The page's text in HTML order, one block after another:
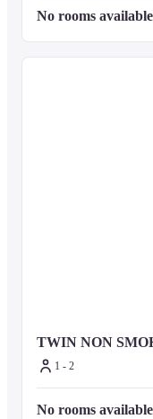
No rooms available
TWIN NON
1 - 2
No rooms available